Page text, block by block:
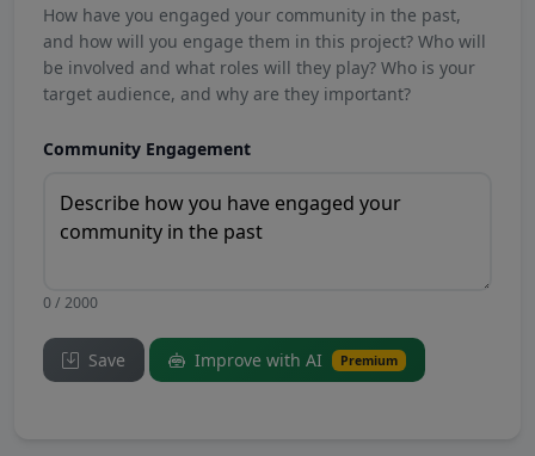
How have you engaged your community in the past,
and how will you engage them in this project? Who will
be involved and what roles will they play? Who is your
target audience, and why are they important?
Community Engagement
0 / 2000
Save Improve with AI Premium